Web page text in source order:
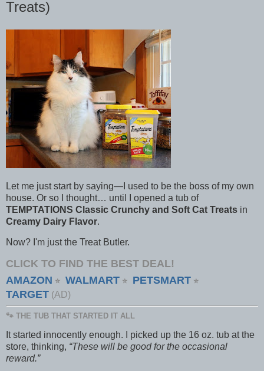
Treats)
Let me just start by saying—I used to be the boss of my own
house. Or so I thought… until I opened a tub of
TEMPTATIONS Classic Crunchy and Soft Cat Treats in
Creamy Dairy Flavor.
Now? I'm just the Treat Butler.
CLICK TO FIND THE BEST DEAL!
AMAZON ⭐ WALMART ⭐ PETSMART ⭐
TARGET (AD)
🐾 THE TUB THAT STARTED IT ALL
It started innocently enough. I picked up the 16 oz. tub at the
store, thinking, “These will be good for the occasional
reward.”